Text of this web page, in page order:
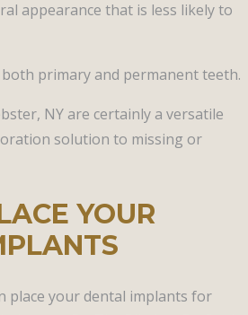
appearance that is less likely to
both primary and permanent teeth.
NY are certainly a versatile
solution to missing or
YOUR
place your dental implants for